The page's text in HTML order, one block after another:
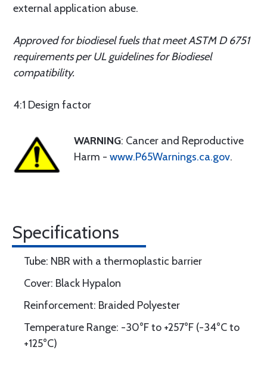
external application abuse.
Approved for biodiesel fuels that meet ASTM D 6751
requirements per UL guidelines for Biodiesel
compatibility.
4:1 Design factor
WARNING: Cancer and Reproductive
Harm - www.P65Warnings.ca.gov.
Specifications
Tube: NBR with a thermoplastic barrier
Cover: Black Hypalon
Reinforcement: Braided Polyester
Temperature Range: -30°F to +257°F (-34°C to
+125°C)